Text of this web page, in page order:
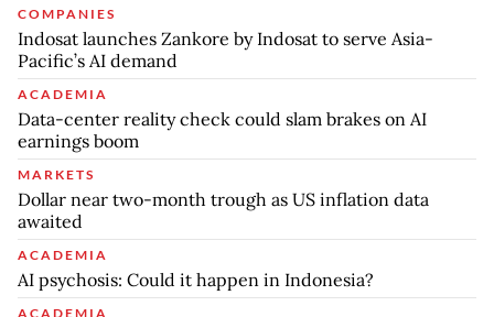
COMPANIES
Indosat launches Zankore by Indosat to serve Asia-
Pacific’s AI demand
ACADEMIA
Data-center reality check could slam brakes on AI
earnings boom
MARKETS
Dollar near two-month trough as US inflation data
awaited
ACADEMIA
AI psychosis: Could it happen in Indonesia?
ACADEMIA